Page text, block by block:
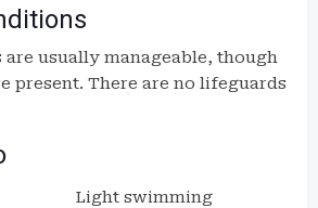
usually manageable, though
present. There are no lifeguards
Light swimming